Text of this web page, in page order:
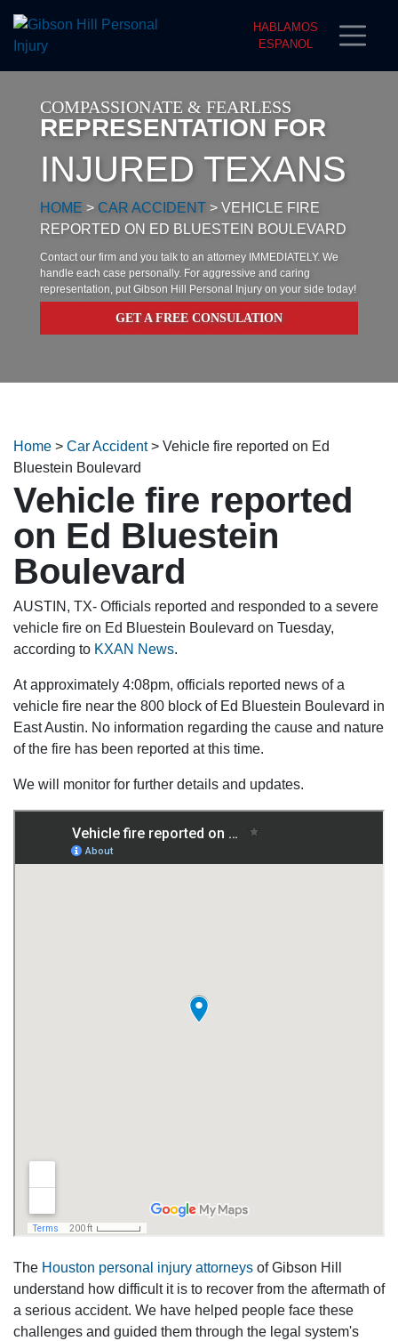
HABLAMOS
ESPANOL
COMPASSIONATE & FEARLESS
REPRESENTATION FOR
INJURED TEXANS
HOME > CAR ACCIDENT > VEHICLE FIRE
REPORTED ON ED BLUESTEIN BOULEVARD
Contact our firm and you talk to an attorney IMMEDIATELY. We
handle each case personally. For aggressive and caring
representation, put Gibson Hill Personal Injury on your side today!
GET A FREE CONSULATION
Home > Car Accident> Vehicle fire reported on Ed
Bluestein Boulevard
Vehicle fire reported
on Ed Bluestein
Boulevard
AUSTIN, TX- Officials reported and responded to a severe
vehicle fire on Ed Bluestein Boulevard on Tuesday,
according to KXAN News.
At approximately 4:08pm, officials reported news of a
vehicle fire near the 800 block of Ed Bluestein Boulevard in
East Austin. No information regarding the cause and nature
of the fire has been reported at this time.
We will monitor for further details and updates.
The Houston personal injury attorneys of Gibson Hill
understand how difficult it is to recover from the aftermath of
a serious accident. We have helped people face these
challenges and guided them through the legal system's